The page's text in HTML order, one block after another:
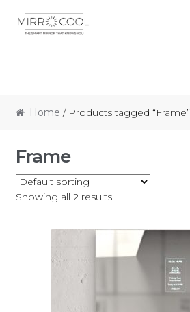
Checkout
My account
Home / Products tagged “Frame”
Frame
Showing all 2 results